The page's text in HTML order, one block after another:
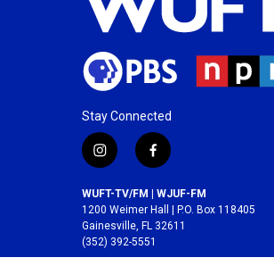
Stay Connected
i
s
t
a
g
f
c
e
b
o
WUFT-TV/FM | WJUF-FM
1200 Weimer Hall | P.O. Box 118405
Gainesville, FL 32611
(352) 392-5551